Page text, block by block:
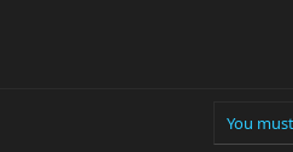
You